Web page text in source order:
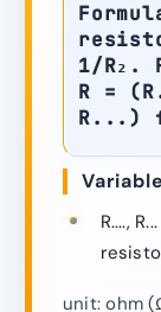
1/R₂.
R =
R...)
R....,
unit: ohm